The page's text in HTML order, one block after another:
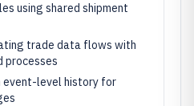
using shared shipment
trade data flows with
processes
level history for